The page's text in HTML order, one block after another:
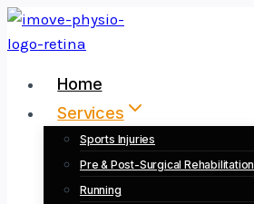
Skip
to
Home
Services
Sports Injuries
Pre & Post-Surgical Rehabilitation
Running